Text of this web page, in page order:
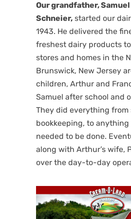
Our grandfather, Samuel
Schneier, started our
1943. He delivered the
freshest dairy products
stores and homes in the
Brunswick, New Jersey
children, Arthur and
Samuel after school and
They did everything from
bookkeeping, to
needed to be done.
along with Arthur’s wife,
over the day-to-day